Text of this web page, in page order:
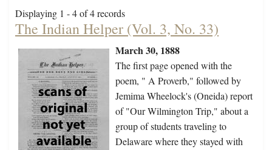
Displaying 1 - 4 of 4 records
The Indian Helper (Vol. 3, No. 33)
March 30, 1888
The first page opened with the
poem, " A Proverb," followed by
Jemima Wheelock's (Oneida) report
of "Our Wilmington Trip," about a
group of students traveling to
Delaware where they stayed with